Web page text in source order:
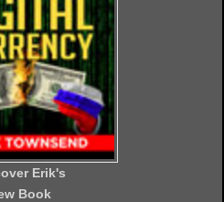
Erik's
Book